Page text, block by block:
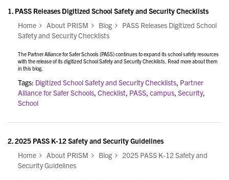
1. PASS Releases Digitized School Safety and Security Checklists
Home
About PRISM Blog
PASS Releases Digitized School
Safety and Security Checklists
The Partner Alliance for Safer Schools (PASS) continues to expand its school safety resources
with the release of its digitized School Safety and Security Checklists. Read more about them
in this blog.
Tags: Digitized School Safety and Security Checklists, Partner
Alliance for Safer Schools, Checklist, PASS, campus, Security,
School
2.2025 PASS K-12 Safety and Security Guidelines
Home
About PRISM Blog
2025 PASS K-12 Safety and
Security Guidelines